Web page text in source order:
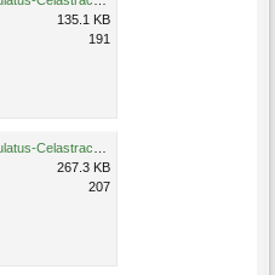
135.1 KB
191
267.3 KB
207